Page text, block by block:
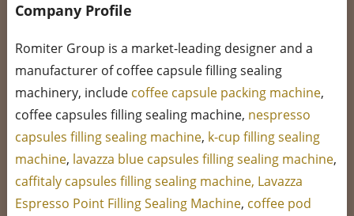
Company Profile
Romiter Group is a market-leading designer and a
manufacturer of coffee capsule filling sealing
machinery, include coffee capsule packing machine,
coffee capsules filling sealing machine, nespresso
capsules filling sealing machine, k-cup filling sealing
machine, lavazza blue capsules filling sealing machine,
caffitaly capsules filling sealing machine, Lavazza
Espresso Point Filling Sealing Machine, coffee pod